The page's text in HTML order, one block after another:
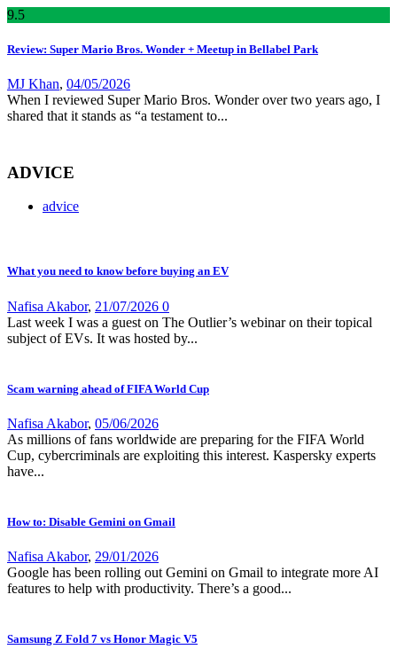
9.5
Review: Super Mario Bros. Wonder + Meetup in Bellabel Park
MJ Khan, 04/05/2026
When I reviewed Super Mario Bros. Wonder over two years ago, I
shared that it stands as “a testament to...
ADVICE
advice
What you need to know before buying an EV
Nafisa Akabor, 21/07/2026 0
Last week I was a guest on The Outlier’s webinar on their topical
subject of EVs. It was hosted by...
Scam warning ahead of FIFA World Cup
Nafisa Akabor, 05/06/2026
As millions of fans worldwide are preparing for the FIFA World
Cup, cybercriminals are exploiting this interest. Kaspersky experts
have...
How to: Disable Gemini on Gmail
Nafisa Akabor, 29/01/2026
Google has been rolling out Gemini on Gmail to integrate more AI
features to help with productivity. There’s a good...
Samsung Z Fold 7 vs Honor Magic V5